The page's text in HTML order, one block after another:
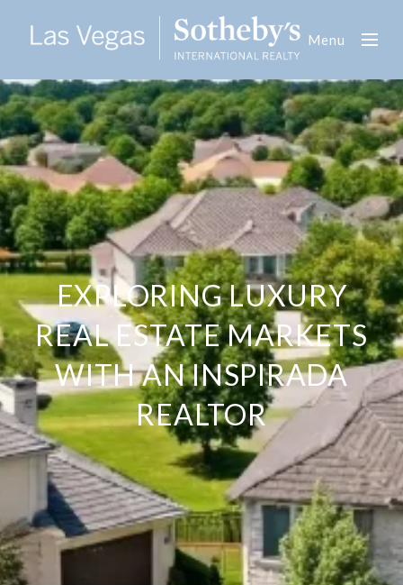
Menu
EXPLORING LUXURY
REAL ESTATE MARKETS
WITH AN INSPIRADA
REALTOR